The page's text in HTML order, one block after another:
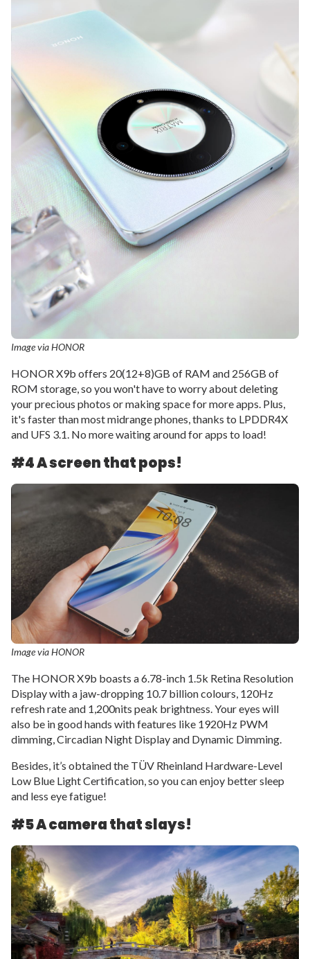
Image via HONOR
HONOR X9b offers 20(12+8)GB of RAM and 256GB of
ROM storage, so you won't have to worry about deleting
your precious photos or making space for more apps. Plus,
it's faster than most midrange phones, thanks to LPDDR4X
and UFS 3.1. No more waiting around for apps to load!
#4 A screen that pops!
Image via HONOR
The HONOR X9b boasts a 6.78-inch 1.5k Retina Resolution
Display with a jaw-dropping 10.7 billion colours, 120Hz
refresh rate and 1,200nits peak brightness. Your eyes will
also be in good hands with features like 1920Hz PWM
dimming, Circadian Night Display and Dynamic Dimming.
Besides, it’s obtained the TÜV Rheinland Hardware-Level
Low Blue Light Certification, so you can enjoy better sleep
and less eye fatigue!
#5 A camera that slays!